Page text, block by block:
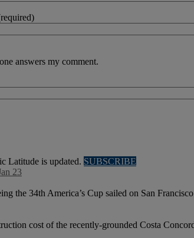
answers my comment.
Latitude is updated. SUBSCRIBE
23
the 34th America’s Cup sailed on San
cost of the recently-grounded Costa